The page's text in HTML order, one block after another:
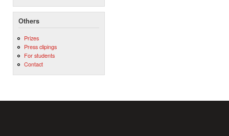
Others
Prizes
Press clipings
For students
Contact